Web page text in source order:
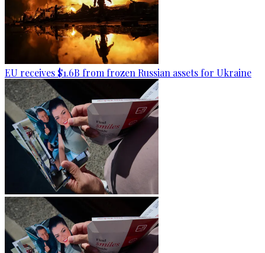
EU receives $1.6B from frozen Russian assets for Ukraine